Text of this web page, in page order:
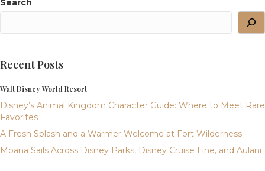
Search
Recent Posts
Walt Disney World Resort
Disney’s Animal Kingdom Character Guide: Where to Meet Rare
Favorites
A Fresh Splash and a Warmer Welcome at Fort Wilderness
Moana Sails Across Disney Parks, Disney Cruise Line, and Aulani